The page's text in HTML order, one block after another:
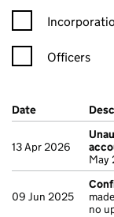
Officers
Company Results
Date (document
13 Apr 2026
May
09 Jun 2025
no